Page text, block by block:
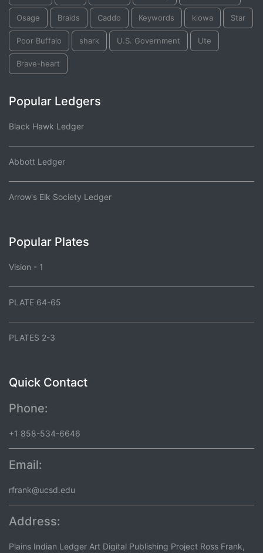
Osage Braids Caddo Keywords kiowa Star
Poor Buffalo shark U.S. Government Ute
Brave-heart
Popular Ledgers
Black Hawk Ledger
Abbott Ledger
Arrow's Elk Society Ledger
Popular Plates
Vision - 1
PLATE 64-65
PLATES 2-3
Quick Contact
Phone:
+1 858-534-6646
Email:
rfrank@ucsd.edu
Address:
Plains Indian Ledger Art Digital Publishing Project Ross Frank,